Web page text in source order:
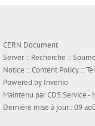
CERN Document
Server :: Recherche ::
Notice ::Content Policy ::
Powered by Invenio
Maintenu parCDS Service-
Dernière mise à jour:: 09